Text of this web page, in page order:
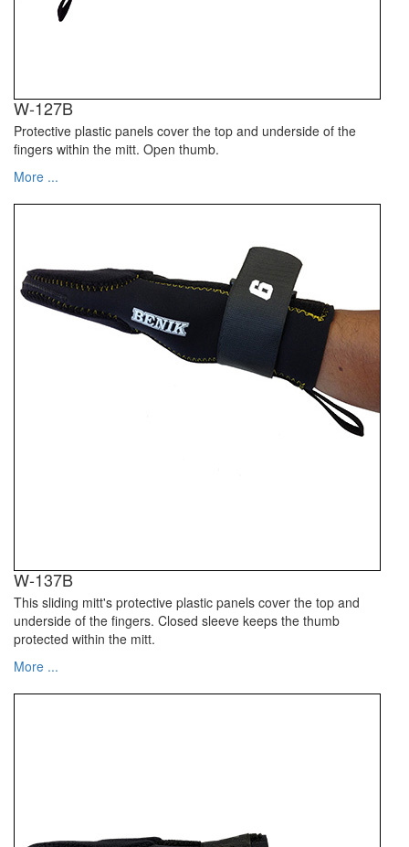
W-127B
Protective plastic panels cover the top and underside of the
fingers within the mitt. Open thumb.
More ...
W-137B
This sliding mitt's protective plastic panels cover the top and
underside of the fingers. Closed sleeve keeps the thumb
protected within the mitt.
More ...